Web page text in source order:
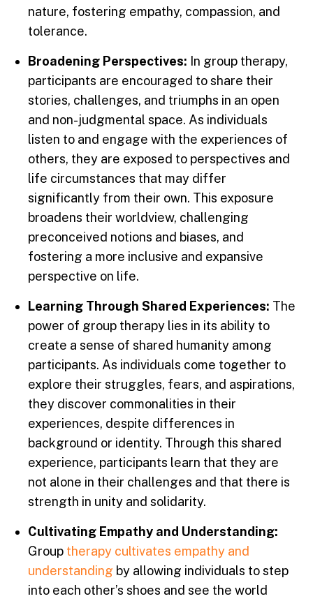
nature, fostering empathy, compassion, and
tolerance.
Broadening Perspectives: In group therapy,
participants are encouraged to share their
stories, challenges, and triumphs in an open
and non-judgmental space. As individuals
listen to and engage with the experiences of
others, they are exposed to perspectives and
life circumstances that may differ
significantly from their own. This exposure
broadens their worldview, challenging
preconceived notions and biases, and
fostering a more inclusive and expansive
perspective on life.
Learning Through Shared Experiences: The
power of group therapy lies in its ability to
create a sense of shared humanity among
participants. As individuals come together to
explore their struggles, fears, and aspirations,
they discover commonalities in their
experiences, despite differences in
background or identity. Through this shared
experience, participants learn that they are
not alone in their challenges and that there is
strength in unity and solidarity.
Cultivating Empathy and Understanding:
Group therapy cultivates empathy and
understanding by allowing individuals to step
into each other’s shoes and see the world